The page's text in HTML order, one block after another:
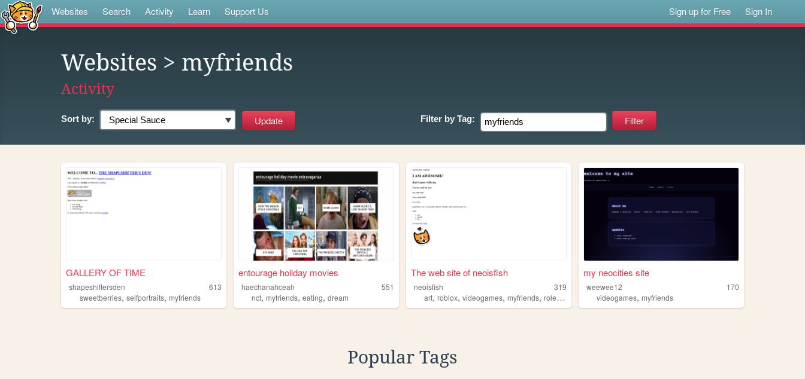
Websites Search Activity Learn Support Us Sign up for Free Sign In
Websites > myfriends
Activity
Sort by: Filter by Tag:
GALLERY OF TIME
shapeshiftersden
613
sweetberries, selfportraits, myfriends
entourage holiday movies
haechanahceah
551
nct,myfriends,eating,dream
The web site of neoisfish
neoisfish
319
art,roblox,videogames,myfriends,roleplaying
my neocities site
weewee12
170
videogames,myfriends
Popular Tags